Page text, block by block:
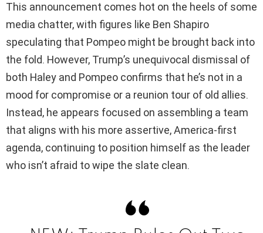
V
i
d
e
o
This announcement comes hot on the heels of some
media chatter, with figures like Ben Shapiro
speculating that Pompeo might be brought back into
the fold. However, Trump’s unequivocal dismissal of
both Haley and Pompeo confirms that he’s not in a
mood for compromise or a reunion tour of old allies.
Instead, he appears focused on assembling a team
that aligns with his more assertive, America-first
agenda, continuing to position himself as the leader
who isn’t afraid to wipe the slate clean.